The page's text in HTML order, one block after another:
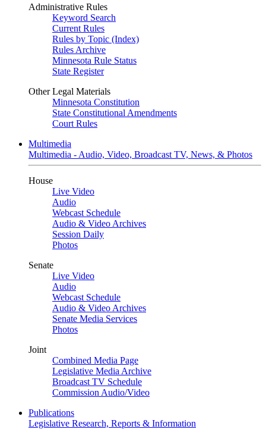
Administrative Rules
Keyword Search
Current Rules
Rules by Topic (Index)
Rules Archive
Minnesota Rule Status
State Register
Other Legal Materials
Minnesota Constitution
State Constitutional Amendments
Court Rules
Multimedia
Multimedia - Audio, Video, Broadcast TV, News, & Photos
House
Live Video
Audio
Webcast Schedule
Audio & Video Archives
Session Daily
Photos
Senate
Live Video
Audio
Webcast Schedule
Audio & Video Archives
Senate Media Services
Photos
Joint
Combined Media Page
Legislative Media Archive
Broadcast TV Schedule
Commission Audio/Video
Publications
Legislative Research, Reports & Information